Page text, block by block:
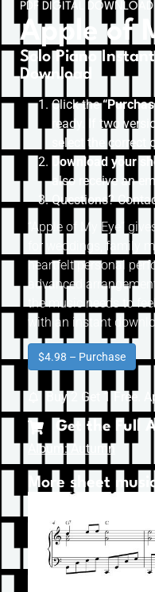
PDF DIGITAL DOWNLOAD
Apple of
Solo Piano
Download
Click the
ready. If two
select the correct
Download your
also receive an
Questions?
“Apple of My Eye”
for weddings, family
heartfelt personal
advanced
the music needs to
with an instant
$4.98 – Purchase
Buy 2 Get 1 Free.
Get the Full
Album: Autumn
More sheet music